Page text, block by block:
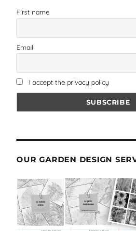
First name
Email
I accept the privacy policy
OUR GARDEN DESIGN